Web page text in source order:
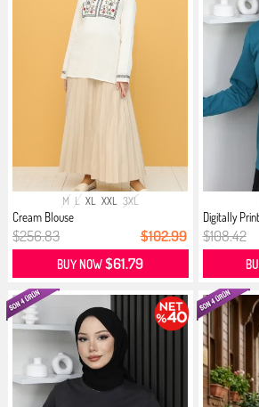
M L XL XXL 3XL
Cream Blouse
$256.83 $102.99
BUY NOW$61.79
Digitally
$108.42